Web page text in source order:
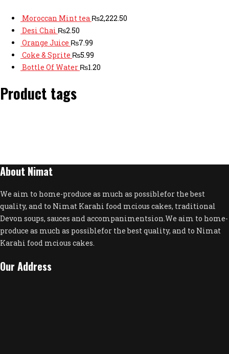
Moroccan Mint tea ₨2,222.50
Desi Chai ₨2.50
Orange Juice ₨7.99
Coke & Sprite ₨5.99
Bottle Of Water ₨1.20
Product tags
About Nimat
We aim to home-produce as much as possiblefor the best
quality, and to Nimat Karahi food mcious cakes, traditional
Devon soups, sauces and accompanimentsion.We aim to home-
produce as much as possiblefor the best quality, and to Nimat
Karahi food mcious cakes.
Our Address